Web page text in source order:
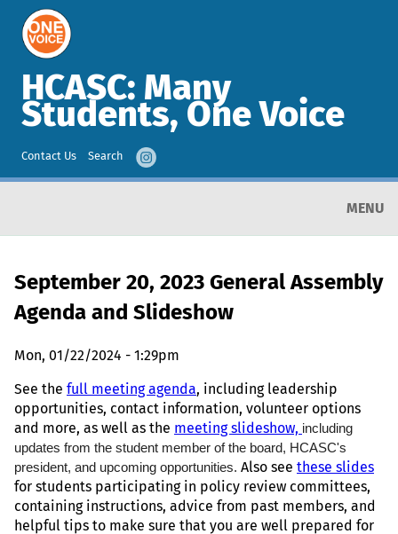
HCASC: Many
Students, One Voice
Contact Us Search
MENU
September 20, 2023 General Assembly
Agenda and Slideshow
Mon, 01/22/2024 - 1:29pm
See the full meeting agenda, including leadership
opportunities, contact information, volunteer options
and more, as well as the meeting slideshow, including
updates from the student member of the board, HCASC's
president, and upcoming opportunities. Also see these slides
for students participating in policy review committees,
containing instructions, advice from past members, and
helpful tips to make sure that you are well prepared for